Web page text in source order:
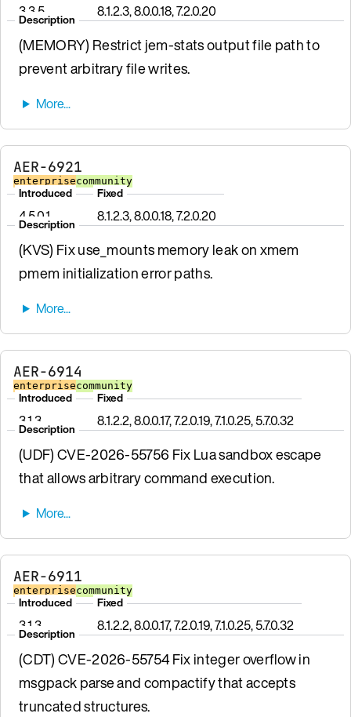
3.3.5 8.1.2.3, 8.0.0.18, 7.2.0.20
Description
(MEMORY) Restrict jem-stats output file path to
prevent arbitrary file writes.
AER-6921
enterprisecommunity
Introduced
4.5.0.1
Fixed
8.1.2.3, 8.0.0.18, 7.2.0.20
Description
(KVS) Fix use_mounts memory leak on xmem
pmem initialization error paths.
AER-6914
enterprisecommunity
Introduced
3.1.3
Fixed
8.1.2.2, 8.0.0.17, 7.2.0.19, 7.1.0.25, 5.7.0.32
Description
(UDF) CVE-2026-55756 Fix Lua sandbox escape
that allows arbitrary command execution.
AER-6911
enterprisecommunity
Introduced
3.1.3
Fixed
8.1.2.2, 8.0.0.17, 7.2.0.19, 7.1.0.25, 5.7.0.32
Description
(CDT) CVE-2026-55754 Fix integer overflow in
msgpack parse and compactify that accepts
truncated structures.